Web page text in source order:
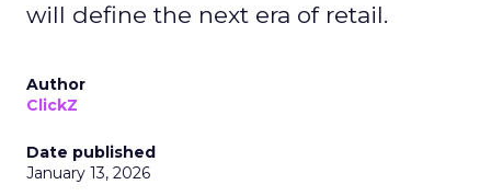
will define the next era of retail.
Author
ClickZ
Date published
January 13, 2026